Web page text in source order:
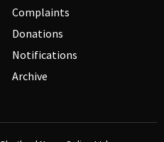
Complaints
Donations
Notifications
Archive